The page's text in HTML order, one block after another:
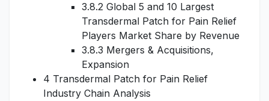
3.8.2 Global 5 and 10 Largest
Transdermal Patch for Pain Relief
Players Market Share by Revenue
3.8.3 Mergers & Acquisitions,
Expansion
4 Transdermal Patch for Pain Relief
Industry Chain Analysis